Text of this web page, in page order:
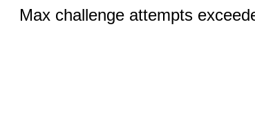
Max challenge attempts